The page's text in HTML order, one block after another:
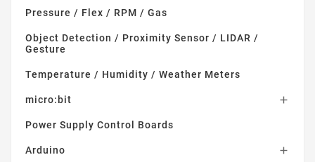
Pressure / Flex / RPM / Gas
Object Detection / Proximity Sensor / LIDAR /
Gesture
Temperature / Humidity / Weather Meters
micro:bit 
Power Supply Control Boards
Arduino 